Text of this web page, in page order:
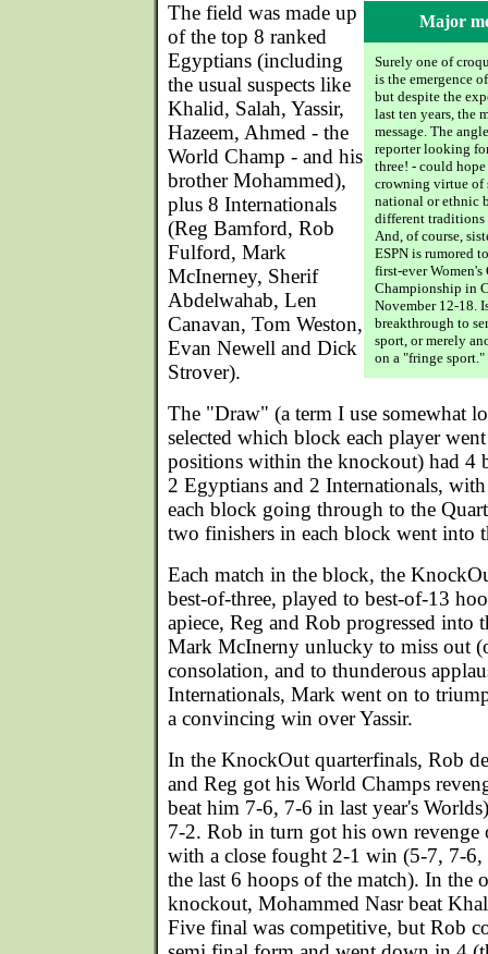
Major
Surely one of
is the emergence
but despite the
last ten years, the
message. The
reporter looking
three! - could
crowning virtue of
national or ethnic
different traditions
And, of course,
ESPN is rumored
first-ever
Championship in
November 12-18.
breakthrough to
sport, or merely
on a "fringe sport."
The field was made up
of the top 8 ranked
Egyptians (including
the usual suspects like
Khalid, Salah, Yassir,
Hazeem, Ahmed - the
World Champ - and his
brother Mohammed),
plus 8 Internationals
(Reg Bamford, Rob
Fulford, Mark
McInerney, Sherif
Abdelwahab, Len
Canavan, Tom Weston,
Evan Newell and Dick
Strover).
The "Draw" (a term I use somewhat
selected which block each player
positions within the knockout) had 4
2 Egyptians and 2 Internationals,
each block going through to the
two finishers in each block went into
Each match in the block, the
best-of-three, played to best-of-13
apiece, Reg and Rob progressed
Mark McInerny unlucky to miss out
consolation, and to thunderous
Internationals, Mark went on to
a convincing win over Yassir.
In the KnockOut quarterfinals, Rob
and Reg got his World Champs
beat him 7-6, 7-6 in last year's
7-2. Rob in turn got his own revenge
with a close fought 2-1 win (5-7, 7-
the last 6 hoops of the match). In the
knockout, Mohammed Nasr beat
Five final was competitive, but Rob